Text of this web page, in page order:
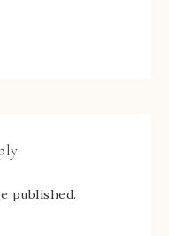
published.